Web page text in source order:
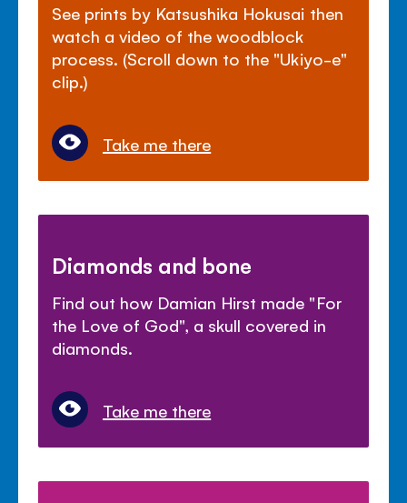
See prints by Katsushika Hokusai then
watch a video of the woodblock
process. (Scroll down to the "Ukiyo-e"
clip.)
Take me there
Diamonds and bone
Find out how Damian Hirst made "For
the Love of God", a skull covered in
diamonds.
Take me there